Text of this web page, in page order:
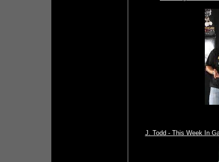
J. Todd - This Week In